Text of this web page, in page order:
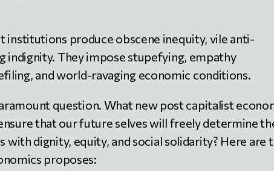
institutions produce obscene inequity, vile anti-
indignity. They impose stupefying, empathy
and world-ravaging economic conditions.
question. What new post capitalist
that our future selves will freely determine
dignity, equity, and social solidarity? Here are
proposes: